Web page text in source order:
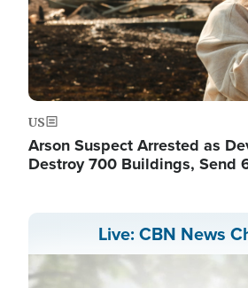
US
Arson Suspect Arrested as
Destroy 700 Buildings, Send
Live: CBN News